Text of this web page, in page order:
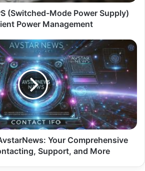
(Switched-Mode Power Supply)
Power Management
Your Comprehensive
Support, and More